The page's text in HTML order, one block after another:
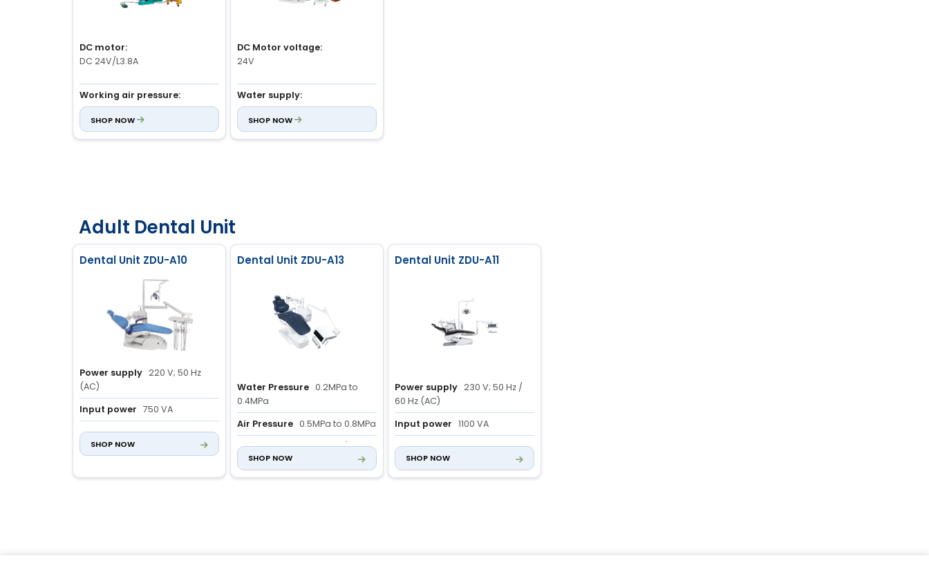
DC motor:
DC 24V/L3.8A
Working air pressure:
0.5 to 0.8Mpa
Fuse wire current:
SHOP NOW
DC Motor voltage:
24V
Water supply:
0.2MPa to 0.4MPa
Air supply:
SHOP NOW
Adult Dental Unit
Dental Unit ZDU-A10
Power supply 220 V; 50 Hz
(AC)
Input power 750 VA
Chair size 1750 × 850 × 1800
mmSHOP NOW
Dental Unit ZDU-A13
Water Pressure 0.2MPa to
0.4MPa
Air Pressure 0.5MPa to 0.8MPa
Air Displacement >55L/min
SHOP NOW
Dental Unit ZDU-A11
Power supply 230 V; 50 Hz /
60 Hz (AC)
Input power 1100 VA
Chair size 1800 × 1000 × 2000
mmSHOP NOW